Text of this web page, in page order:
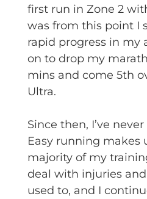
first run in Zone 2
was from this point I
rapid progress in my
on to drop my
mins and come 5th
Ultra.
Since then, I’ve
Easy running makes
majority of my
deal with injuries
used to, and I